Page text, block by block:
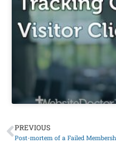
PREVIOUS